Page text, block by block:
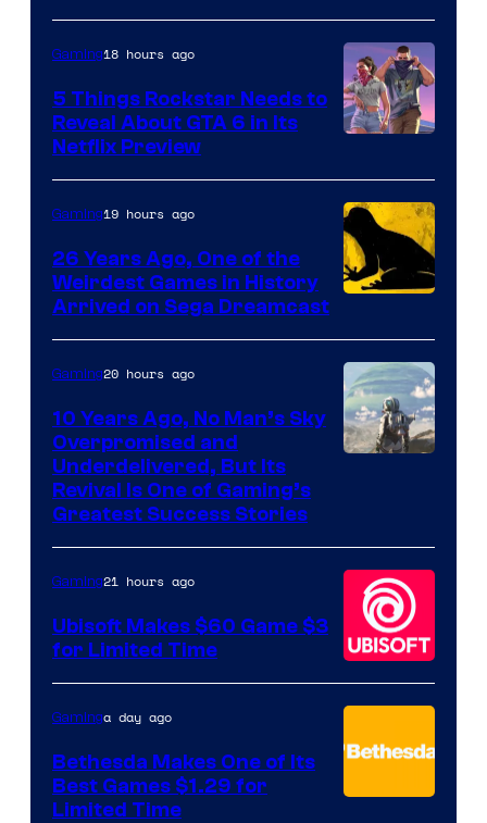
of
Rockstar
Games
Gaming18 hours ago
5 Things Rockstar Needs to
Reveal About GTA 6 in Its
Netflix Preview
Gaming19 hours ago
26 Years Ago, One of the
Weirdest Games in History
Arrived on Sega Dreamcast
Hello
Games
Gaming20 hours ago
10 Years Ago, No Man’s Sky
Overpromised and
Underdelivered, But Its
Revival Is One of Gaming’s
Greatest Success Stories
Gaming21 hours ago
Ubisoft Makes $60 Game $3
for Limited Time
Gaminga day ago
Bethesda Makes One of Its
Best Games $1.29 for
Limited Time